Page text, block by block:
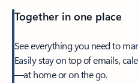
Together in one place
See everything you need to
Easily stay on top of emails,
—at home or on the go.